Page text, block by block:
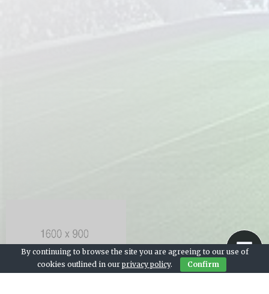
By continuing to browse the site you are agreeing to our use of
cookies outlined in our privacy policy. Confirm